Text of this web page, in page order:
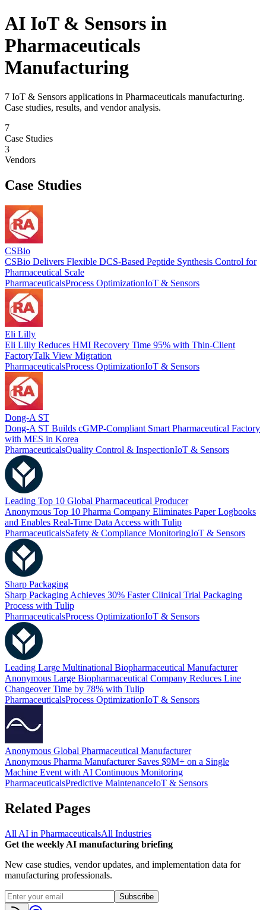
AI IoT & Sensors in
Pharmaceuticals
Manufacturing
7 IoT & Sensors applications in Pharmaceuticals manufacturing.
Case studies, results, and vendor analysis.
7
Case Studies
3
Vendors
Case Studies
CSBio
CSBio Delivers Flexible DCS-Based Peptide Synthesis Control for
Pharmaceutical Scale
PharmaceuticalsProcess OptimizationIoT & Sensors
Eli Lilly
Eli Lilly Reduces HMI Recovery Time 95% with Thin-Client
FactoryTalk View Migration
PharmaceuticalsProcess OptimizationIoT & Sensors
Dong-A ST
Dong-A ST Builds cGMP-Compliant Smart Pharmaceutical Factory
with MES in Korea
PharmaceuticalsQuality Control & InspectionIoT & Sensors
Leading Top 10 Global Pharmaceutical Producer
Anonymous Top 10 Pharma Company Eliminates Paper Logbooks
and Enables Real-Time Data Access with Tulip
PharmaceuticalsSafety & Compliance MonitoringIoT & Sensors
Sharp Packaging
Sharp Packaging Achieves 30% Faster Clinical Trial Packaging
Process with Tulip
PharmaceuticalsProcess OptimizationIoT & Sensors
Leading Large Multinational Biopharmaceutical Manufacturer
Anonymous Large Biopharmaceutical Company Reduces Line
Changeover Time by 78% with Tulip
PharmaceuticalsProcess OptimizationIoT & Sensors
Anonymous Global Pharmaceutical Manufacturer
Anonymous Pharma Manufacturer Saves $9M+ on a Single
Machine Event with AI Continuous Monitoring
PharmaceuticalsPredictive MaintenanceIoT & Sensors
Related Pages
All AI in PharmaceuticalsAll Industries
Get the weekly AI manufacturing briefing
New case studies, vendor updates, and implementation data for
manufacturing professionals.
Subscribe